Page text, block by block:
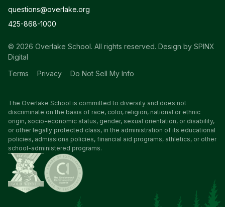
questions@overlake.org
425-868-1000
© 2026 Overlake School. All rights reserved. Design by SPINX
Digital
Terms
Privacy Do Not Sell My Info
The Overlake School is committed to diversity and does not
discriminate on the basis of race, color, religion, national or ethnic
origin, socio-economic status, gender, sexual orientation, or disability,
or other legally protected class, in the administration of its educational
policies, admissions policies, financial aid programs, athletics, or other
school-administered programs.